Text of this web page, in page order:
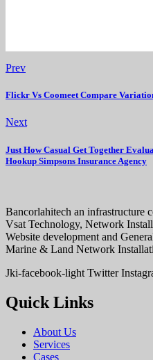
Prev
Flickr Vs Coomeet Compare
Next
Just How Casual Get Together
Hookup Simpsons Insurance Agency
Bancorlahitech an infrastructure
Vsat Technology, Network
Website development and
Marine & Land Network
Jki-facebook-light Twitter
Quick Links
About Us
Services
Cases